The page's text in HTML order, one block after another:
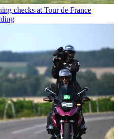
checks at Tour de France